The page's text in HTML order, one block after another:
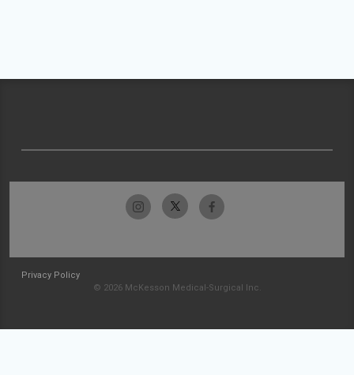
Privacy Policy
© 2026 McKesson Medical-Surgical Inc.